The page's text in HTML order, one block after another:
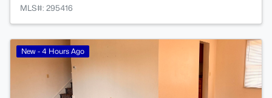
MLS#: 295416
New - 4 Hours Ago